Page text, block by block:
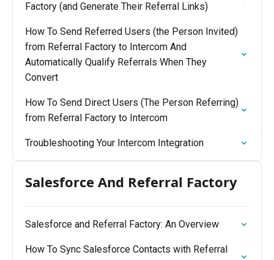
Factory (and Generate Their Referral Links)
How To Send Referred Users (the Person Invited)
from Referral Factory to Intercom And
Automatically Qualify Referrals When They
Convert
How To Send Direct Users (The Person Referring)
from Referral Factory to Intercom
Troubleshooting Your Intercom Integration
Salesforce And Referral Factory
Salesforce and Referral Factory: An Overview
How To Sync Salesforce Contacts with Referral